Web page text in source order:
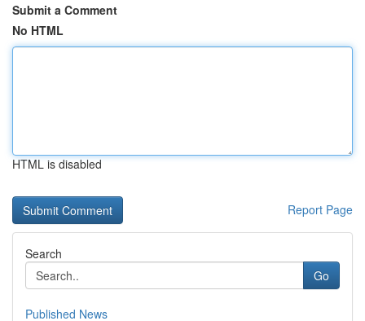
Submit a Comment
No HTML
HTML is disabled
Report Page
Search
Go
Published News